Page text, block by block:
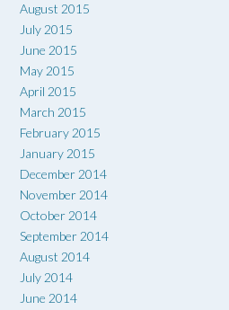
August 2015
July 2015
June 2015
May 2015
April 2015
March 2015
February 2015
January 2015
December 2014
November 2014
October 2014
September 2014
August 2014
July 2014
June 2014